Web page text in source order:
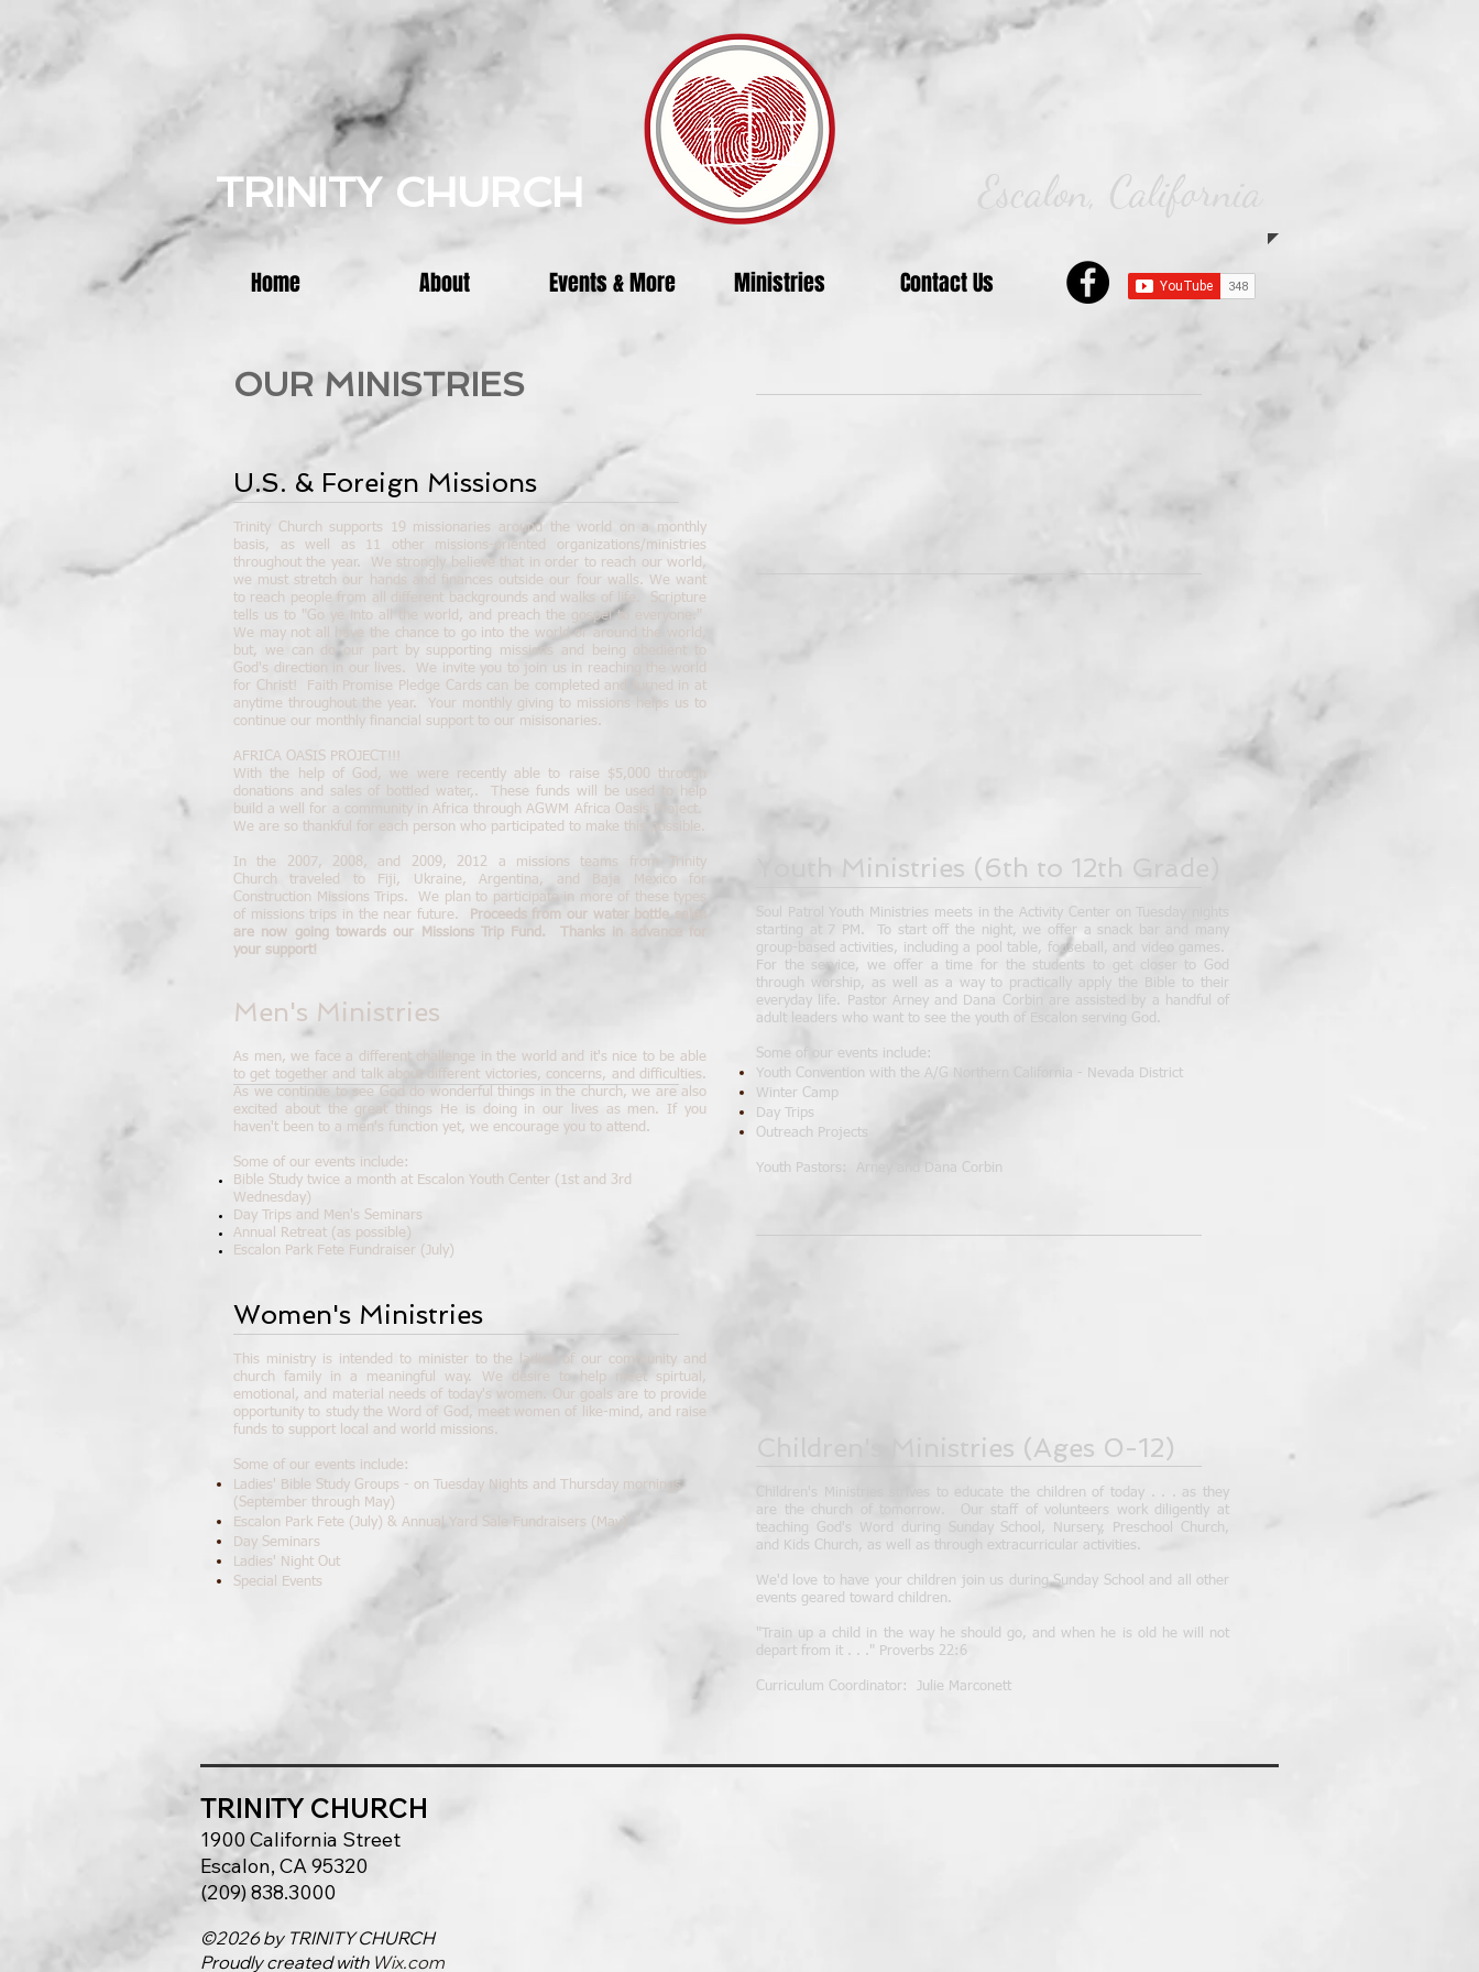
TRINITY CHURCH Escalon, California
Home About Events & More Ministries Contact Us
OUR MINISTRIES
U.S. & Foreign Missions
Trinity Church supports 19 missionaries around the world on a monthly
basis, as well as 11 other missions-oriented organizations/ministries
throughout the year. We strongly believe that in order to reach our world,
we must stretch our hands and finances outside our four walls. We want
to reach people from all different backgrounds and walks of life. Scripture
tells us to "Go ye into all the world, and preach the gospel to everyone."
We may not all have the chance to go into the world or around the world,
but, we can do our part by supporting missions and being obedient to
God's direction in our lives. We invite you to join us in reaching the world
for Christ! Faith Promise Pledge Cards can be completed and turned in at
anytime throughout the year. Your monthly giving to missions helps us to
continue our monthly financial support to our misisonaries.
AFRICA OASIS PROJECT!!!
With the help of God, we were recently able to raise $5,000 through
donations and sales of bottled water,. These funds will be used to help
build a well for a community in Africa through AGWM Africa Oasis Project.
We are so thankful for each person who participated to make this possible.
In the 2007, 2008, and 2009, 2012 a missions teams from Trinity
Church traveled to Fiji, Ukraine, Argentina, and Baja Mexico for
Construction Missions Trips. We plan to participate in more of these types
of missions trips in the near future.
Proceeds from our water bottle sales
are now going towards our Missions Trip Fund. Thanks in advance for
your support!
Men's Ministries
As men, we face a different challenge in the world and it's nice to be able
to get together and talk about different victories, concerns, and difficulties.
As we continue to see God do wonderful things in the church, we are also
excited about the great things He is doing in our lives as men. If you
haven't been to a men's function yet, we encourage you to attend.
Some of our events include:
Bible Study twice a month at Escalon Youth Center (1st and 3rd
Wednesday)
Day Trips and Men's Seminars
Annual Retreat (as possible)
Escalon Park Fete Fundraiser (July)
Women's Ministries
This ministry is intended to minister to the ladies of our community and
church family in a meaningful way. We desire to help meet spirtual,
emotional, and material needs of today's women. Our goals are to provide
opportunity to study the Word of God, meet women of like-mind, and raise
funds to support local and world missions.
Some of our events include:
Ladies' Bible Study Groups - on Tuesday Nights and Thursday mornings
(September through May)
Escalon Park Fete (July) & Annual Yard Sale Fundraisers (May)
Day Seminars
Ladies' Night Out
Special Events
Youth Ministries (6th to 12th Grade)
Soul Patrol Youth Ministries meets in the Activity Center on Tuesday nights
starting at 7 PM. To start off the night, we offer a snack bar and many
group-based activities, including a pool table, fooseball, and video games.
For the service, we offer a time for the students to get closer to God
through worship, as well as a way to practically apply the Bible to their
everyday life. Pastor Arney and Dana Corbin are assisted by a handful of
adult leaders who want to see the youth of Escalon serving God.
Some of our events include:
Youth Convention with the A/G Northern California - Nevada District
Winter Camp
Day Trips
Outreach Projects
Youth Pastors: Arney and Dana Corbin
Children's Ministries (Ages 0-12)
Children's Ministries strives to educate the children of today . . . as they
are the church of tomorrow. Our staff of volunteers work diligently at
teaching God's Word during Sunday School, Nursery, Preschool Church,
and Kids Church, as well as through extracurricular activities.
We'd love to have your children join us during Sunday School and all other
events geared toward children.
"Train up a child in the way he should go, and when he is old he will not
depart from it . . ." Proverbs 22:6
Curriculum Coordinator: Julie Marconett
TRINITY CHURCH
1900 California Street
Escalon, CA 95320
(209) 838.3000
©2026 by TRINITY CHURCH
Proudly created with Wix.com